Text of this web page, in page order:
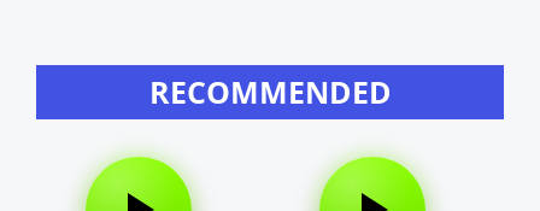
RECOMMENDED